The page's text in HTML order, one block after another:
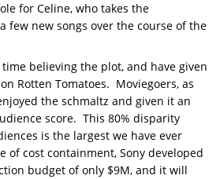
for Celine, who takes the
few new songs over the course of the
believing the plot, and have given
Rotten Tomatoes. Moviegoers, as
the schmaltz and given it an
score. This 80% disparity
is the largest we have ever
of cost containment, Sony developed
budget of only $9M, and it will